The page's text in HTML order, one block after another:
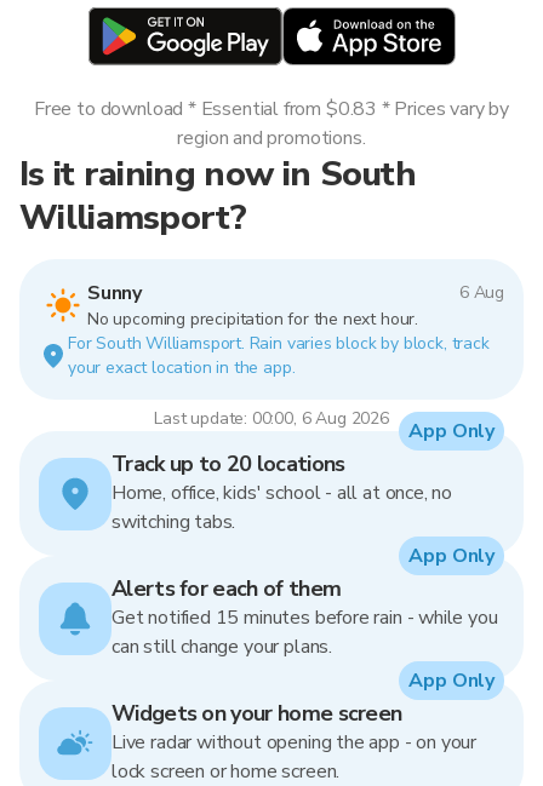
Is it raining now in South
Williamsport?
Sunny
6 Aug
No upcoming precipitation for the next hour.
For South Williamsport. Rain varies block by block, track
your exact location in the app.
Last update: 00:00, 6 Aug 2026
Free to download * Essential from $0.83 * Prices vary by
region and promotions.
Track up to 20 locations
Home, office, kids' school - all at once, no
switching tabs.
App Only
Alerts for each of them
Get notified 15 minutes before rain - while you
can still change your plans.
App Only
Widgets on your home screen
Live radar without opening the app - on your
lock screen or home screen.
App Only